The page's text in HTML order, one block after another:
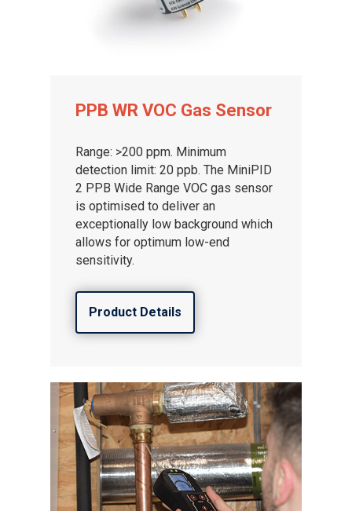
PPB WR VOC Gas Sensor
Range: >200 ppm. Minimum
detection limit: 20 ppb. The MiniPID
2 PPB Wide Range VOC gas sensor
is optimised to deliver an
exceptionally low background which
allows for optimum low-end
sensitivity.
Product Details